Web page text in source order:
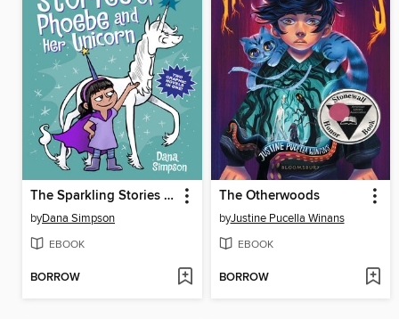
The Sparkling Stories of Phoebe and Her Unicorn
byDana Simpson
EBOOK
BORROW
The Otherwoods
byJustine Pucella Winans
EBOOK
BORROW